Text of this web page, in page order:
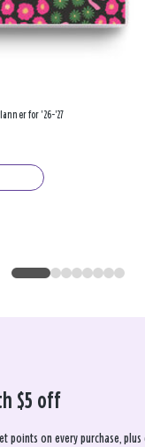
for '26-'27
$5 off
points on every purchase,